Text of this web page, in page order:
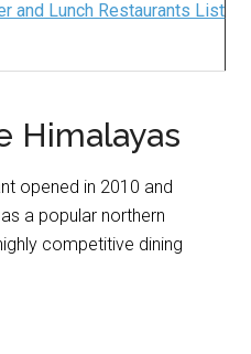
and Lunch Restaurants List
Himalayas
opened in 2010 and
a popular northern
competitive dining